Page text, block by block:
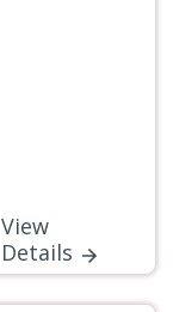
View
Details